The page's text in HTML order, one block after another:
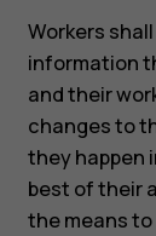
Workers
information
and their
changes to
they happen
best of their
the means